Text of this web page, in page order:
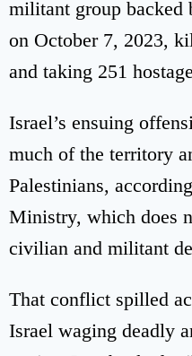
militant group backed
on October 7, 2023,
and taking 251
Israel’s ensuing
much of the territory
Palestinians,
Ministry, which does
civilian and militant
That conflict spilled
Israel waging deadly